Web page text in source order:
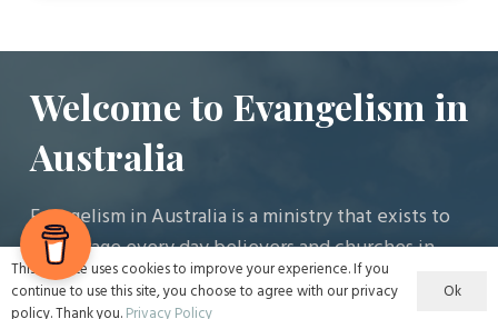
Welcome to Evangelism in
Australia
Evangelism in Australia is a ministry that exists to
encourage every day believers and churches in
the work of evangelism.
This website uses cookies to improve your experience. If you
continue to use this site, you choose to agree with our privacy
policy. Thank you.Privacy Policy
Ok